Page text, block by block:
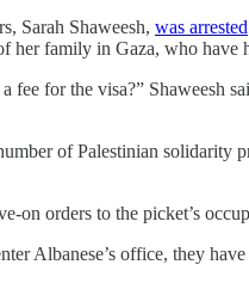
Sarah Shaweesh, was arrested
her family in Gaza, who
fee for the visa?” Shaweesh
of Palestinian solidarity
on orders to the picket’s
Albanese’s office, they